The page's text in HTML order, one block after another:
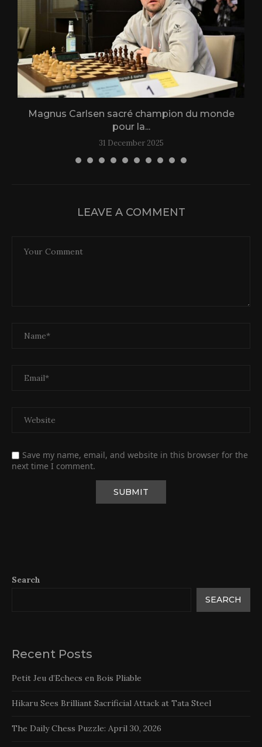
Magnus Carlsen sacré champion du monde
pour la...
31 December 2025
LEAVE A COMMENT
Save my name, email, and website in this browser for the
next time I comment.
Search
SEARCH
Recent Posts
Petit Jeu d’Echecs en Bois Pliable
Hikaru Sees Brilliant Sacrificial Attack at Tata Steel
The Daily Chess Puzzle: April 30, 2026